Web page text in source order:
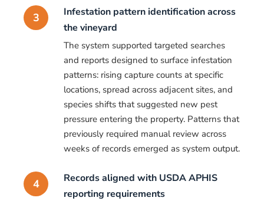
3
Infestation pattern identification across
the vineyard
The system supported targeted searches
and reports designed to surface infestation
patterns: rising capture counts at specific
locations, spread across adjacent sites, and
species shifts that suggested new pest
pressure entering the property. Patterns that
previously required manual review across
weeks of records emerged as system output.
4
Records aligned with USDA APHIS
reporting requirements